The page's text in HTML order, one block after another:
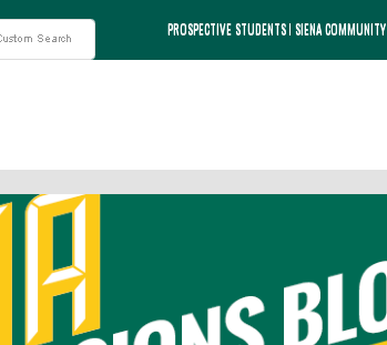
PROSPECTIVE STUDENTS SIENA COMMUNITY